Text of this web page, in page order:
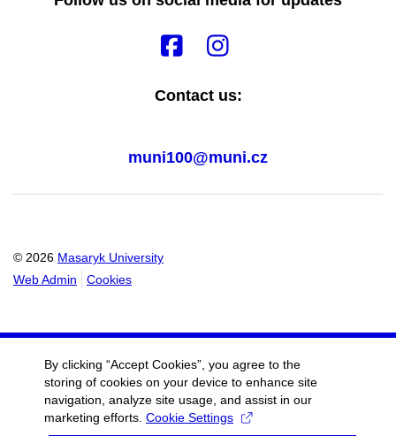
Contact us:
muni100@muni.cz
© 2026 Masaryk University
Web Admin
Cookies
By clicking “Accept Cookies”, you agree to the
storing of cookies on your device to enhance site
navigation, analyze site usage, and assist in our
marketing efforts. Cookie Settings